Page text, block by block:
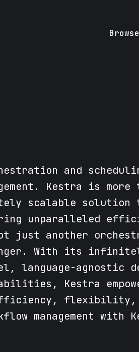
and
Kestra is more
scalable solution
unparalleled
just another
With its
language-agnostic
Kestra
flexibility,
management with